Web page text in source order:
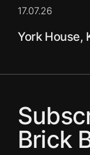
17.07.26
York House,
Brick